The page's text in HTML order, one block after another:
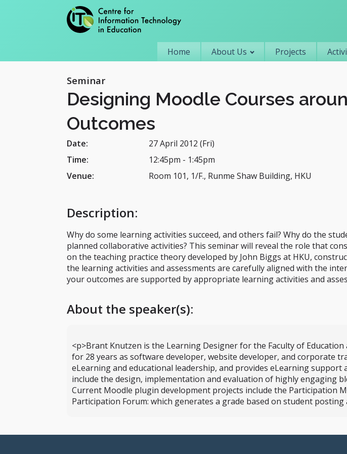
Home About Us Projects
Seminar
Designing Moodle Courses
Outcomes
Date:
27 April 2012 (Fri)
Time:
12:45pm - 1:45pm
Venue:
Room 101, 1/F., Runme Shaw Building, HKU
Description:
Why do some learning activities succeed, and others fail? Why do the
planned collaborative activities? This seminar will reveal the role that
on the teaching practice theory developed by John Biggs at HKU,
the learning activities and assessments are carefully aligned with the
your outcomes are supported by appropriate learning activities and
About the speaker(s):
<p>Brant Knutzen is the Learning Designer for the Faculty of
for 28 years as software developer, website developer, and corporate
eLearning and educational leadership, and provides eLearning
include the design, implementation and evaluation of highly engaging
Current Moodle plugin development projects include the Participation
Participation Forum: which generates a grade based on student